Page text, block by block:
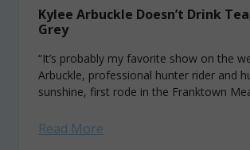
Kylee Arbuckle Doesn’t Drink
Grey
“It’s probably my favorite show on the
Arbuckle, professional hunter rider and
sunshine, first rode in the Franktown
Read More